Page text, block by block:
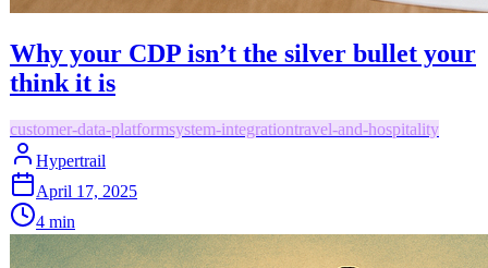
Why your CDP isn’t the silver bullet your
think it is
customer-data-platformsystem-integrationtravel-and-hospitality
Hypertrail
April 17, 2025
4 min